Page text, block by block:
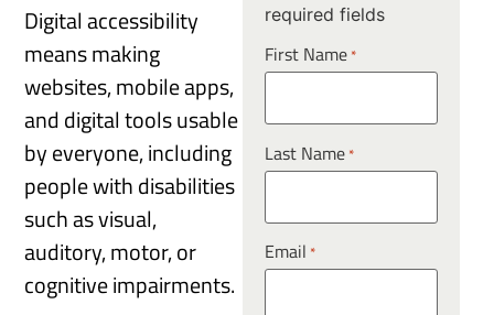
Digital accessibility
means making
websites, mobile apps,
and digital tools usable
by everyone, including
people with disabilities
such as visual,
auditory, motor, or
cognitive impairments.
required fields
First Name *
Last Name *
Email *